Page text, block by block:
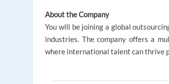
About the Company
You will be joining a global
industries. The company offers a
where international talent can thrive